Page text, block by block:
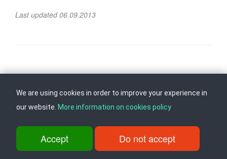
Last updated 06.09.2013
+389 2 3103 601 (641), Fax: +389 2 3137 149 |info@ippo.gov.mk
©2026. ·Privacy
We are using cookies in order to improve your experience in
our website. More information on cookies policy
Accept Do not accept